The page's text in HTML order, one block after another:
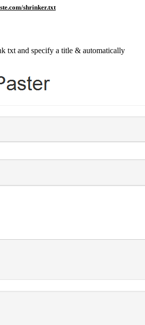
shrinker.txt
txt and specify a title & automatically